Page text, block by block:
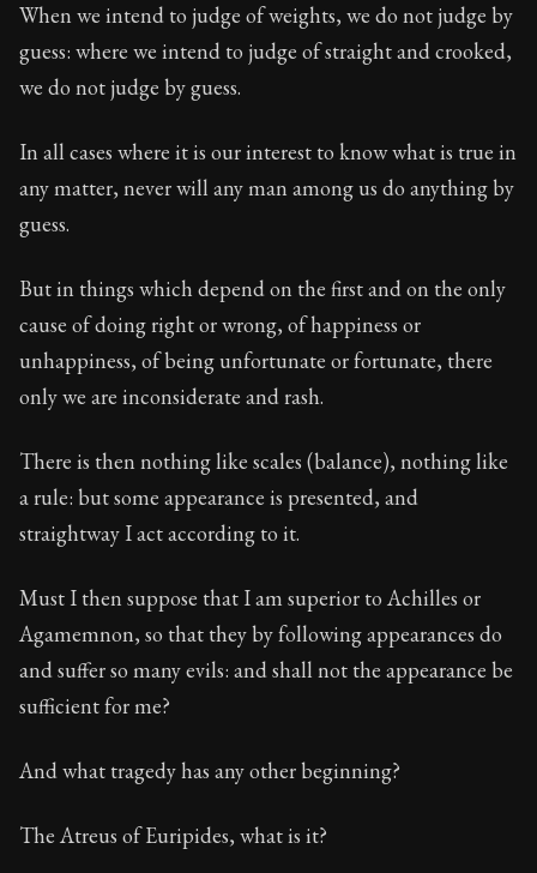
When we intend to judge of weights, we do not judge by
guess: where we intend to judge of straight and crooked,
we do not judge by guess.
In all cases where it is our interest to know what is true in
any matter, never will any man among us do anything by
guess.
But in things which depend on the first and on the only
cause of doing right or wrong, of happiness or
unhappiness, of being unfortunate or fortunate, there
only we are inconsiderate and rash.
There is then nothing like scales (balance), nothing like
a rule: but some appearance is presented, and
straightway I act according to it.
Must I then suppose that I am superior to Achilles or
Agamemnon, so that they by following appearances do
and suffer so many evils: and shall not the appearance be
sufficient for me?
And what tragedy has any other beginning?
The Atreus of Euripides, what is it?